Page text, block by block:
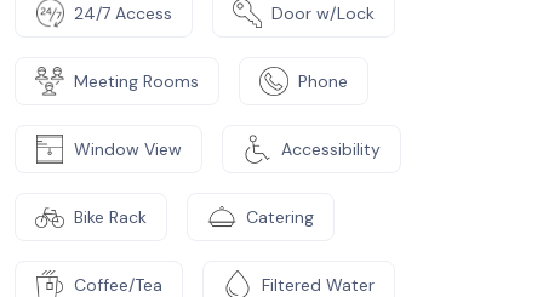
24/7 Access Door w/Lock
Meeting Rooms Phone
Window View Accessibility
Bike Rack Catering
Coffee/Tea Filtered Water